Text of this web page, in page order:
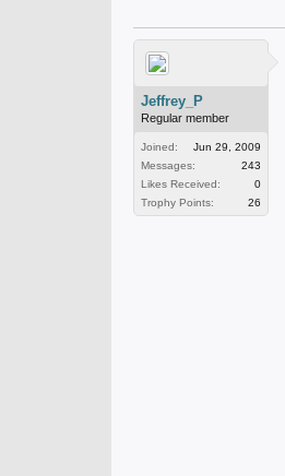
Jeffrey_P
Regular member
Joined:
Jun 29, 2009
Messages:
243
Likes Received:
0
Trophy Points:
26